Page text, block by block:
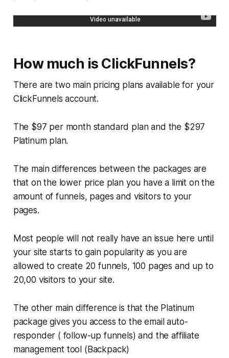
How much is ClickFunnels?
There are two main pricing plans available for your
ClickFunnels account.
The $97 per month standard plan and the $297
Platinum plan.
The main differences between the packages are
that on the lower price plan you have a limit on the
amount of funnels, pages and visitors to your
pages.
Most people will not really have an issue here until
your site starts to gain popularity as you are
allowed to create 20 funnels, 100 pages and up to
20,00 visitors to your site.
The other main difference is that the Platinum
package gives you access to the email auto-
responder ( follow-up funnels) and the affiliate
management tool (Backpack)